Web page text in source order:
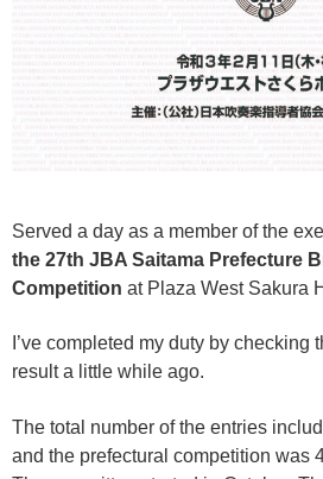
Served a day as a member of the
the 27th JBA Saitama Prefecture
Competition at Plaza West Sakura
I’ve completed my duty by checking
result a little while ago.
The total number of the entries
and the prefectural competition was